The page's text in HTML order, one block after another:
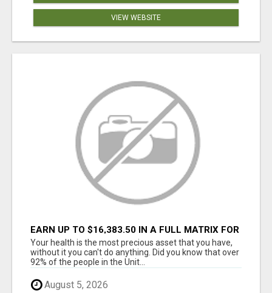
VIEW WEBSITE
EARN UP TO $16,383.50 IN A FULL MATRIX FOR
A $9.95 A MONTH MEMBERSHIP!
Your health is the most precious asset that you have,
without it you can't do anything. Did you know that over
92% of the people in the Unit...
August 5, 2026